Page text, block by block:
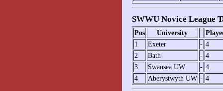
SWWU Novice League
Pos University
1
Exeter - 4
2
Bath - 4
3
Swansea UW - 4
4
Aberystwyth UW - 4